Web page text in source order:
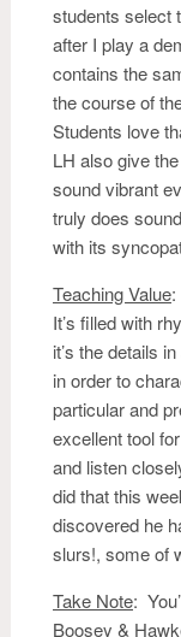
students select
after I play a
contains the
the course of
Students love
LH also give
sound vibrant
truly does
with its
Teaching Value
It’s filled with
it’s the details
in order to
particular and
excellent tool
and listen
did that this
discovered he
slurs!, some of
Take Note:
Boosey &